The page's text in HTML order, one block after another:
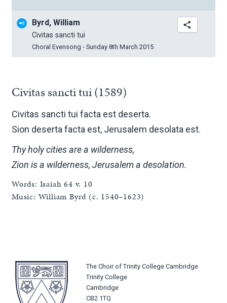
Byrd, William
Civitas sancti tui
Choral Evensong - Sunday 8th March 2015
Civitas sancti tui (1589)
Civitas sancti tui facta est deserta.
Sion deserta facta est, Jerusalem desolata est.
Thy holy cities are a wilderness,
Zion is a wilderness, Jerusalem a desolation.
Words: Isaiah 64 v. 10
Music: William Byrd (c. 1540–1623)
The Choir of Trinity College Cambridge
Trinity College
Cambridge
CB2 1TQ